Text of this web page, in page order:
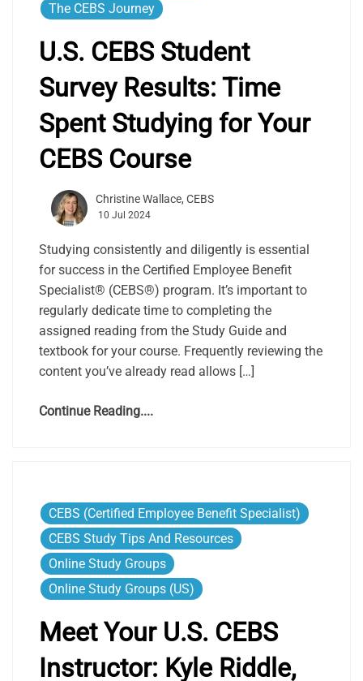
The CEBS Journey
U.S. CEBS Student
Survey Results: Time
Spent Studying for Your
CEBS Course
Christine Wallace, CEBS
10 Jul 2024
Studying consistently and diligently is essential
for success in the Certified Employee Benefit
Specialist® (CEBS®) program. It’s important to
regularly dedicate time to completing the
assigned reading from the Study Guide and
textbook for your course. Frequently reviewing the
content you’ve already read allows […]
Continue Reading....
CEBS (Certified Employee Benefit Specialist)
CEBS Study Tips And Resources
Online Study Groups
Online Study Groups (US)
Meet Your U.S. CEBS
Instructor: Kyle Riddle,